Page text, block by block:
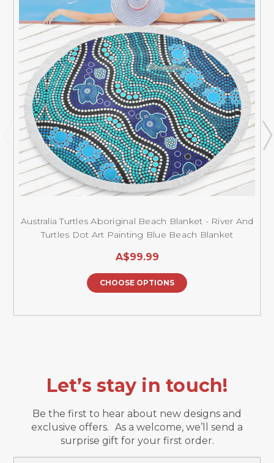
Australia Turtles Aboriginal Beach Blanket - River And
Turtles Dot Art Painting Blue Beach Blanket
A$99.99
CHOOSE OPTIONS
Let’s stay in touch!
Be the first to hear about new designs and
exclusive offers. As a welcome, we’ll send a
surprise gift for your first order.